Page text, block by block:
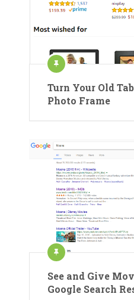
Turn Your Old
Photo Frame
See and Give
Google Search